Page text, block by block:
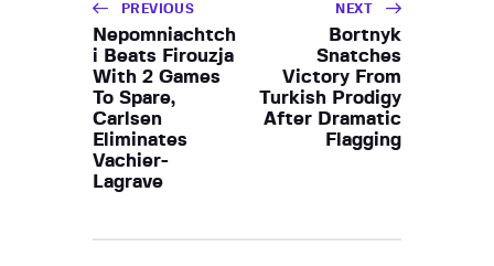
PREVIOUS
Nepomniachtch
i Beats Firouzja
With 2 Games
To Spare,
Carlsen
Eliminates
Vachier-
Lagrave
NEXT
Bortnyk
Snatches
Victory From
Turkish Prodigy
After Dramatic
Flagging